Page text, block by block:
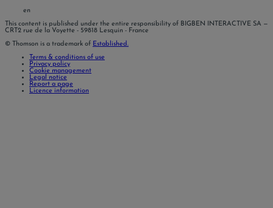
en
This content is published under the entire responsibility of BIGBEN INTERACTIVE SA —
CRT2 rue de la Voyette - 59818 Lesquin - France
© Thomson is a trademark of Established.
Terms & conditions of use
Privacy policy
Cookie management
Legal notice
Report a page
Licence information